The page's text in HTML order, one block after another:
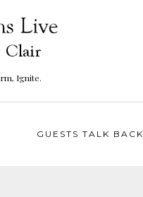
Ignite.
GUESTS TALK BACK